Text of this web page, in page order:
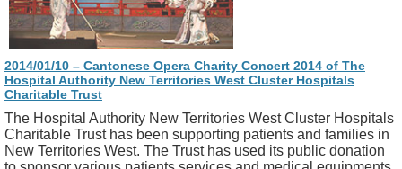
2014/01/10 – Cantonese Opera Charity Concert 2014 of The
Hospital Authority New Territories West Cluster Hospitals
Charitable Trust
The Hospital Authority New Territories West Cluster Hospitals
Charitable Trust has been supporting patients and families in
New Territories West. The Trust has used its public donation